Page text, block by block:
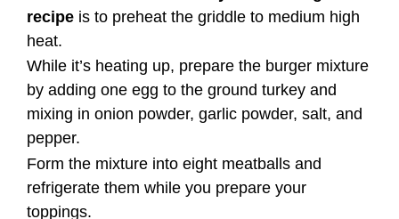
recipe is to preheat the griddle to medium high
heat.
While it’s heating up, prepare the burger mixture
by adding one egg to the ground turkey and
mixing in onion powder, garlic powder, salt, and
pepper.
Form the mixture into eight meatballs and
refrigerate them while you prepare your
toppings.